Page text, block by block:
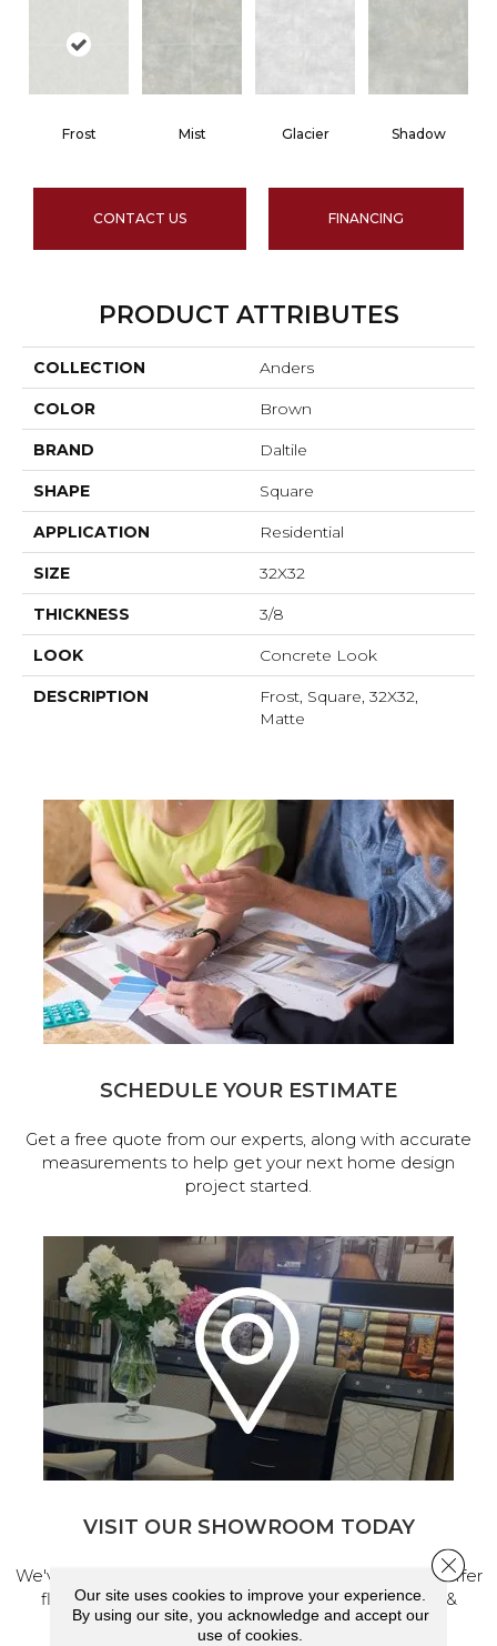
Frost Mist Glacier Shadow
CONTACT US FINANCING
PRODUCT ATTRIBUTES
COLLECTION Anders
COLOR Brown
BRAND Daltile
SHAPE Square
APPLICATION Residential
SIZE 32X32
THICKNESS 3/8
LOOK Concrete Look
DESCRIPTION
Frost, Square, 32X32,
Matte
SCHEDULE YOUR ESTIMATE
Get a free quote from our experts, along with accurate
measurements to help get your next home design
project started.
VISIT OUR SHOWROOM TODAY
We've made our home in Salem, Oregon, where we offer
flooring and a full range of home design products &
services.
Our site uses cookies to improve your experience.
By using our site, you acknowledge and accept our
use of cookies.
Close